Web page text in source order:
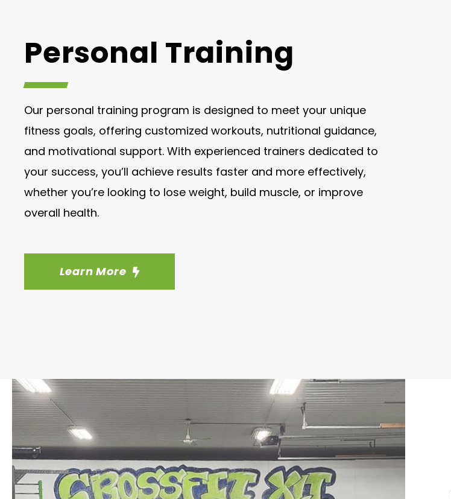
Personal Training
Our personal training program is designed to meet your unique
fitness goals, offering customized workouts, nutritional guidance,
and motivational support. With experienced trainers dedicated to
your success, you’ll achieve results faster and more effectively,
whether you’re looking to lose weight, build muscle, or improve
overall health.
Learn More